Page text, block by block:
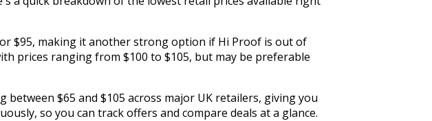
$95, making it another strong option if Hi Proof is out of
prices ranging from $100 to $105, but may be preferable
$65 and $105 across major UK retailers, giving you
so you can track offers and compare deals at a glance.